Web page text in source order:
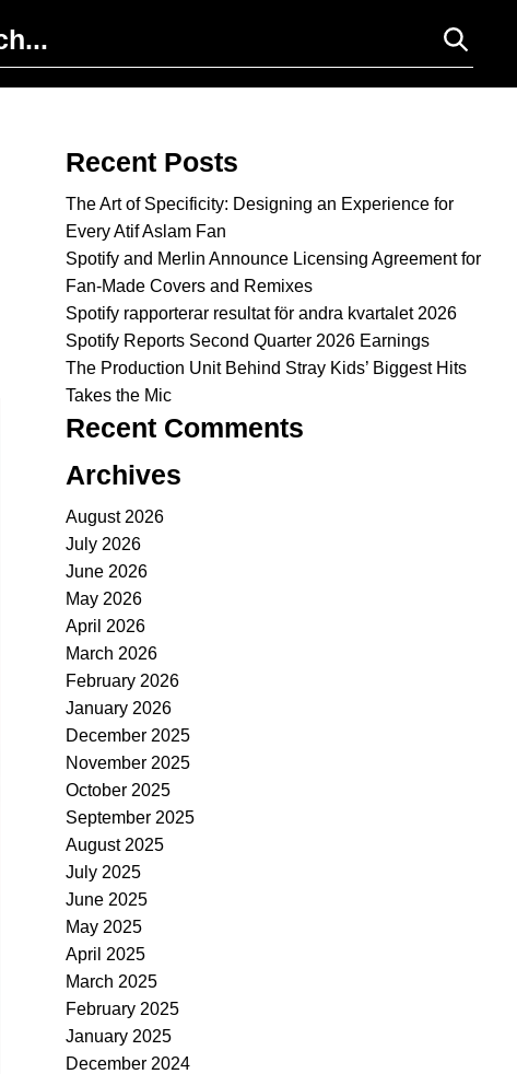
Recent Posts
The Art of Specificity: Designing an Experience for
Every Atif Aslam Fan
Spotify and Merlin Announce Licensing Agreement for
Fan-Made Covers and Remixes
Spotify rapporterar resultat för andra kvartalet 2026
Spotify Reports Second Quarter 2026 Earnings
The Production Unit Behind Stray Kids’ Biggest Hits
Takes the Mic
Recent Comments
Archives
August 2026
July 2026
June 2026
May 2026
April 2026
March 2026
February 2026
January 2026
December 2025
November 2025
October 2025
September 2025
August 2025
July 2025
June 2025
May 2025
April 2025
March 2025
February 2025
January 2025
December 2024